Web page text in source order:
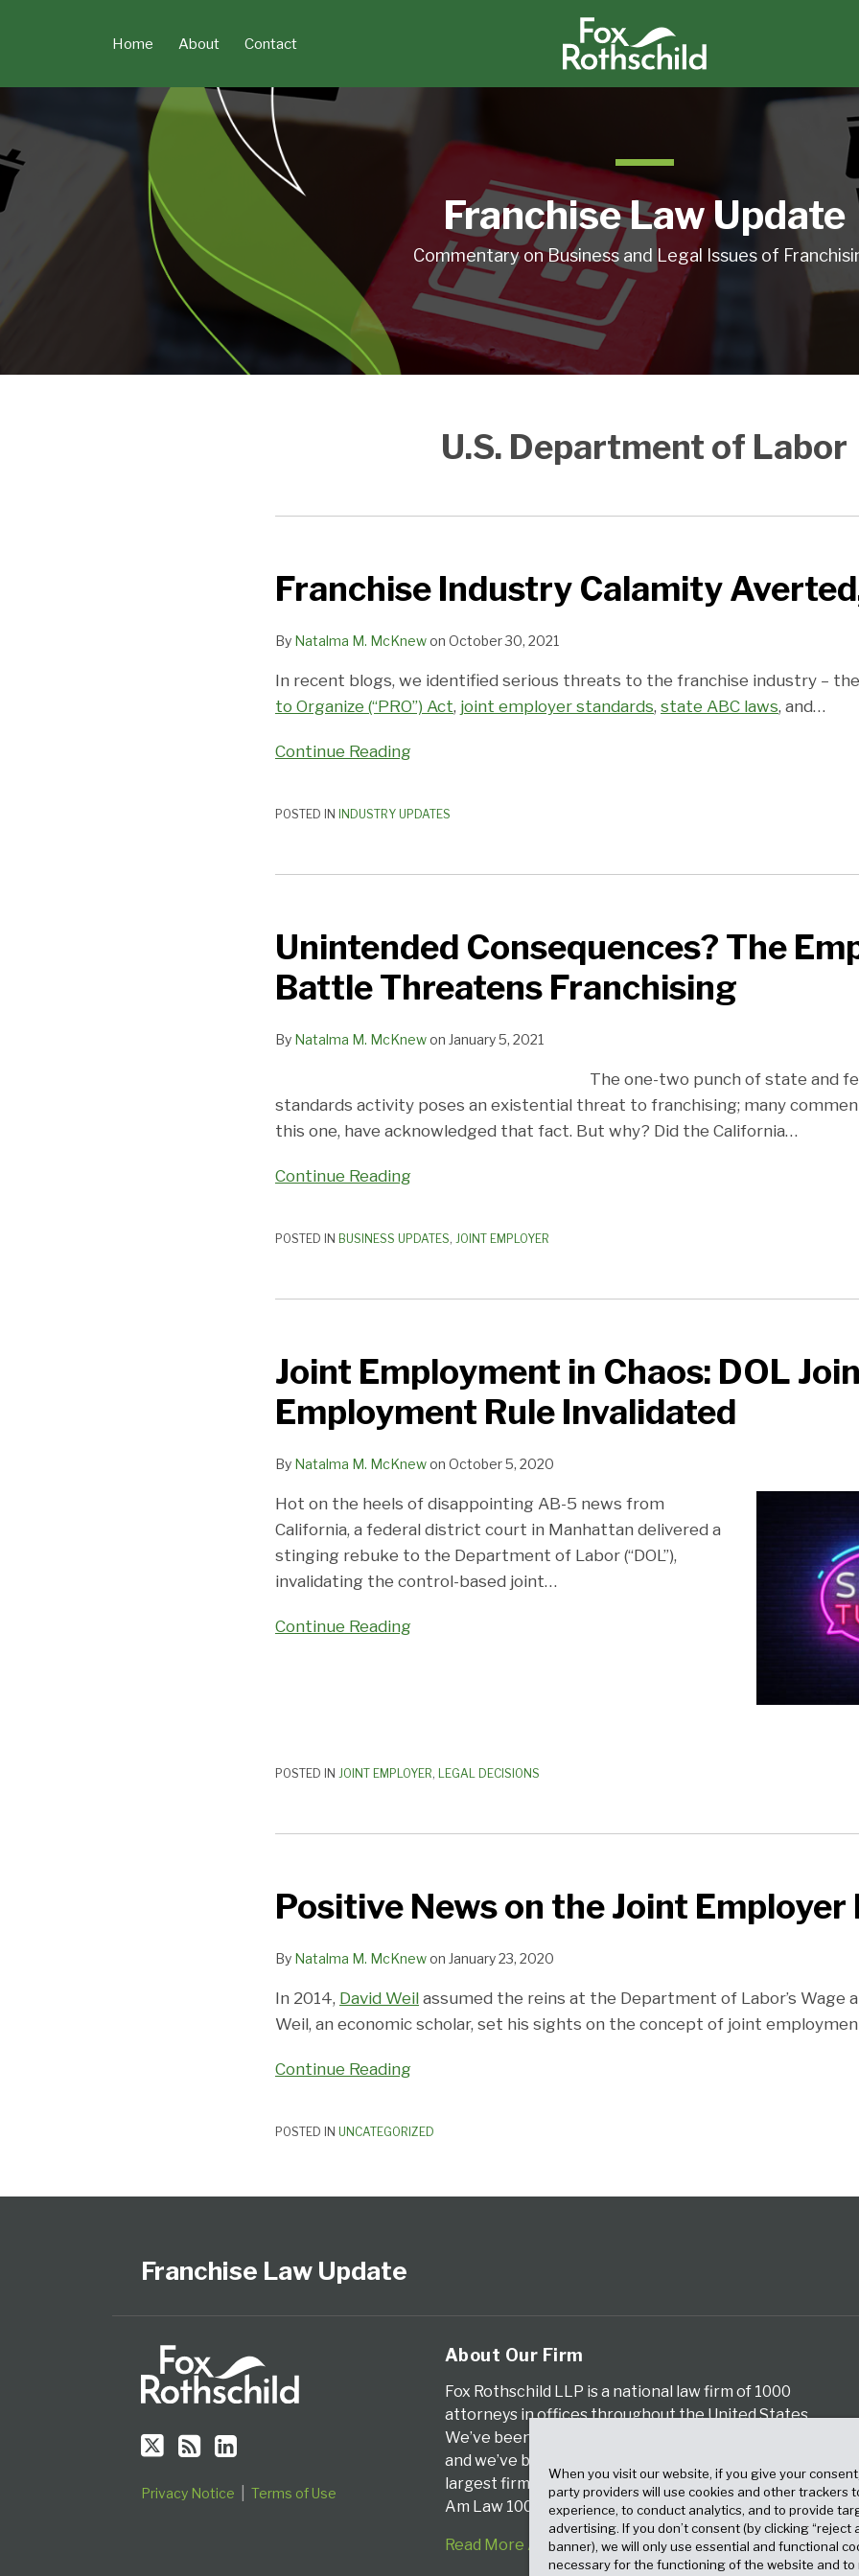
Home About Contact
Franchise Law Update
Commentary on Business and Legal Issues of
U.S. Department of Labor
Franchise Industry Calamity
By Natalma M. McKnewon October 30, 2021
In recent blogs, we identified serious threats to the franchise industry –
to Organize (“PRO”) Act, joint employer standards, state ABC laws, and…
Continue Reading
Franchise
Industry
Calamity
For
Now
POSTED IN INDUSTRY UPDATES
Unintended Consequences? The
Battle Threatens Franchising
By Natalma M. McKnewon January 5, 2021
The one-two punch of state and
standards activity poses an existential threat to franchising; many
this one, have acknowledged that fact. But why? Did the California…
Continue Reading
The
Employment
Battle
Franchising
POSTED IN BUSINESS UPDATES, JOINT EMPLOYER
Joint Employment in Chaos: DOL
Employment Rule Invalidated
By Natalma M. McKnewon October 5, 2020
Hot on the heels of disappointing AB-5 news from
California, a federal district court in Manhattan delivered a
stinging rebuke to the Department of Labor (“DOL”),
invalidating the control-based joint…
Continue Reading
in
Chaos:
DOL
Employment
POSTED IN JOINT EMPLOYER, LEGAL DECISIONS
Positive News on the Joint Employer
By Natalma M. McKnewon January 23, 2020
In 2014, David Weil assumed the reins at the Department of Labor’s Wage
Weil, an economic scholar, set his sights on the concept of joint
Continue Reading
on
the
Joint
Front!
POSTED IN UNCATEGORIZED
Franchise Law Update
Privacy Notice Terms of Use
About Our Firm
Fox Rothschild LLP is a national law firm of 1000
attorneys in offices throughout the United States.
We’ve been serving clients for more than a century,
and we’ve been climbing the ranks of the nation’s
largest firms for many years, according to both The
Am Law 100 and The National Law Journal.
Read More About Our Firm
When you visit our website, if you give your
party providers will use cookies and other trackers
experience, to conduct analytics, and to provide
advertising. If you don’t consent (by clicking “reject
banner), we will only use essential and functional
necessary for the functioning of the website and to